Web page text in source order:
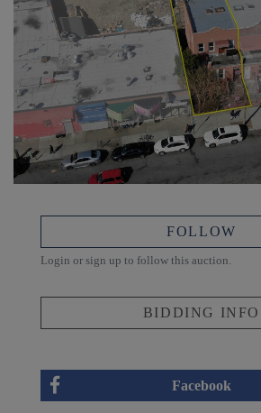
FOLLOW
Login or sign up to follow this auction.
BIDDING INFO
Facebook